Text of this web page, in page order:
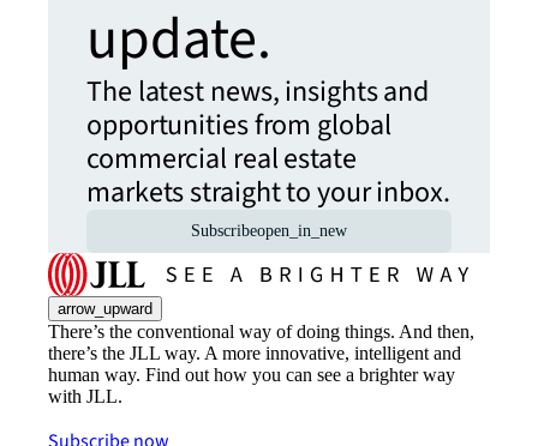
update.
The latest news, insights and
opportunities from global
commercial real estate
markets straight to your inbox.
Subscribeopen_in_new
arrow_upward
There’s the conventional way of doing things. And then,
there’s the JLL way. A more innovative, intelligent and
human way. Find out how you can see a brighter way
with JLL.